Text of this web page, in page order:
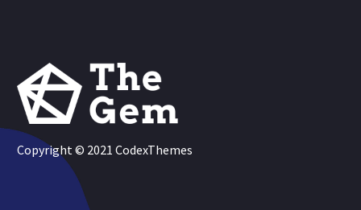
Copyright © 2021 CodexThemes